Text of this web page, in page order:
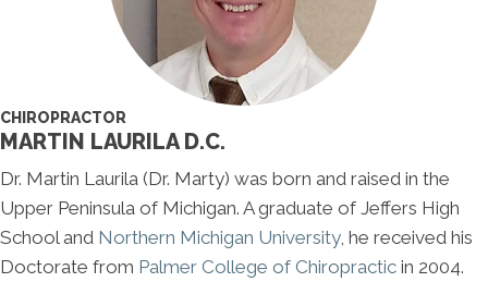
CHIROPRACTOR
MARTIN LAURILA D.C.
Dr. Martin Laurila (Dr. Marty) was born and raised in the
Upper Peninsula of Michigan. A graduate of Jeffers High
School and Northern Michigan University, he received his
Doctorate from Palmer College of Chiropractic in 2004.